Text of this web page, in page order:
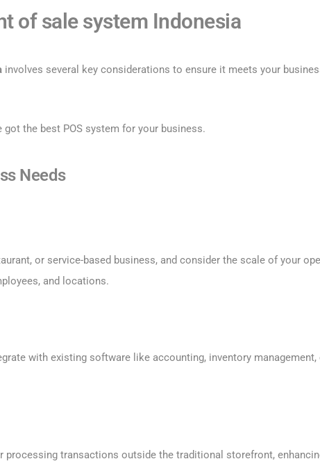
of sale system Indonesia
involves several key considerations to ensure it meets your
the best POS system for your business.
Needs
or service-based business, and consider the scale of your
and locations.
with existing software like accounting, inventory management,
processing transactions outside the traditional storefront,